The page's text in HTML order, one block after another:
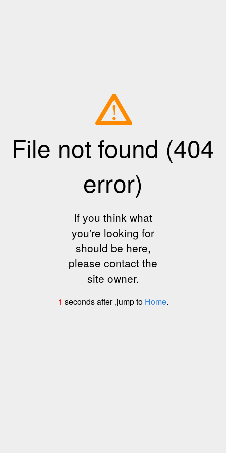
File not found (404
error)
If you think what
you're looking for
should be here,
please contact the
site owner.
1 seconds after ,jump to Home.